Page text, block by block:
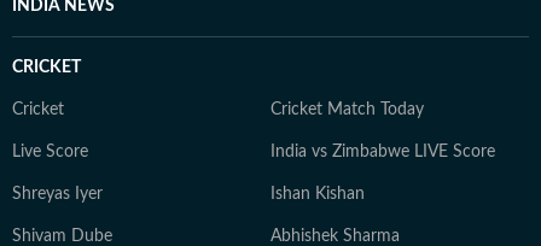
INDIA NEWS
CRICKET
Cricket Cricket Match Today
Live Score India vs Zimbabwe LIVE Score
Shreyas Iyer Ishan Kishan
Shivam Dube Abhishek Sharma